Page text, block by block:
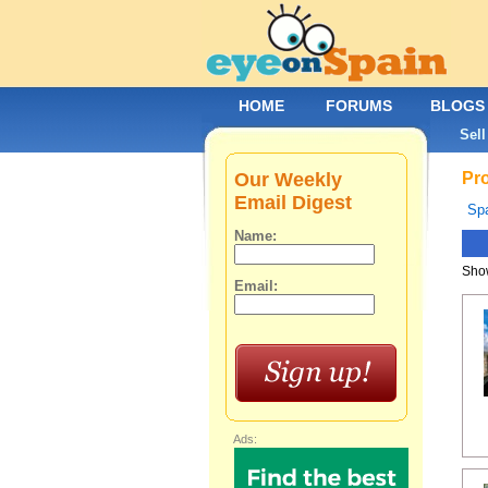
Our Weekly
Email Digest
Name:
Email:
Ads:
HOME FORUMS BLOGS